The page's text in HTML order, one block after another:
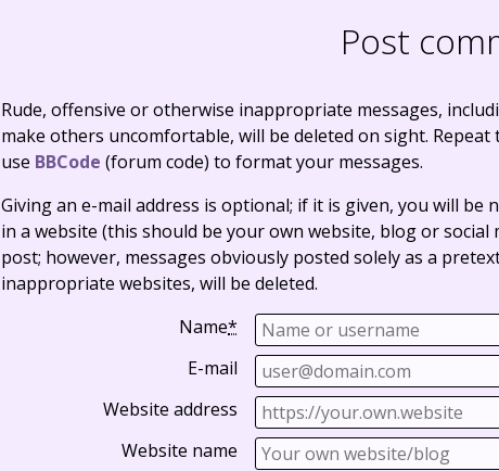
Post
Rude, offensive or otherwise inappropriate messages,
make others uncomfortable, will be deleted on sight.
use BBCode (forum code) to format your messages.
Giving an e-mail address is optional; if it is given, you will
in a website (this should be your own website, blog or
post; however, messages obviously posted solely as a
inappropriate websites, will be deleted.
Name*
E-mail
Website address
Website name